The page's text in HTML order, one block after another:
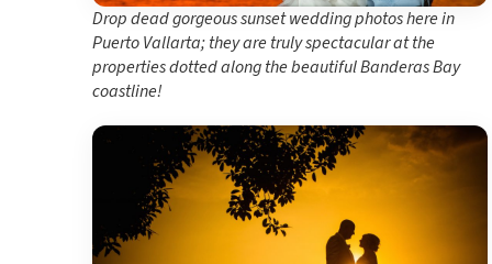
Drop dead gorgeous sunset wedding photos here in
Puerto Vallarta; they are truly spectacular at the
properties dotted along the beautiful Banderas Bay
coastline!